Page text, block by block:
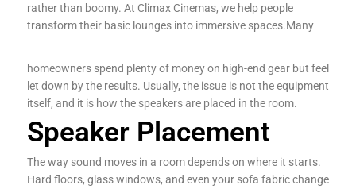
rather than boomy. At Climax Cinemas, we help people
transform their basic lounges into immersive spaces.Many
homeowners spend plenty of money on high-end gear but feel
let down by the results. Usually, the issue is not the equipment
itself, and it is how the speakers are placed in the room.
Speaker Placement
The way sound moves in a room depends on where it starts.
Hard floors, glass windows, and even your sofa fabric change